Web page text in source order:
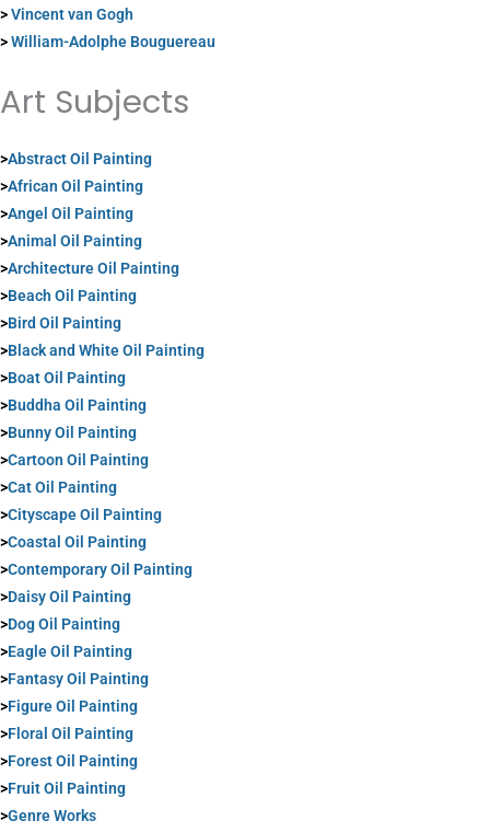
>Vincent van Gogh
>William-Adolphe Bouguereau
Art Subjects
>Abstract Oil Painting
>African Oil Painting
>Angel Oil Painting
>Animal Oil Painting
>Architecture Oil Painting
>Beach Oil Painting
>Bird Oil Painting
>Black and White Oil Painting
>Boat Oil Painting
>Buddha Oil Painting
>Bunny Oil Painting
>Cartoon Oil Painting
>Cat Oil Painting
>Cityscape Oil Painting
>Coastal Oil Painting
>Contemporary Oil Painting
>Daisy Oil Painting
>Dog Oil Painting
>Eagle Oil Painting
>Fantasy Oil Painting
>Figure Oil Painting
>Floral Oil Painting
>Forest Oil Painting
>Fruit Oil Painting
>Genre Works